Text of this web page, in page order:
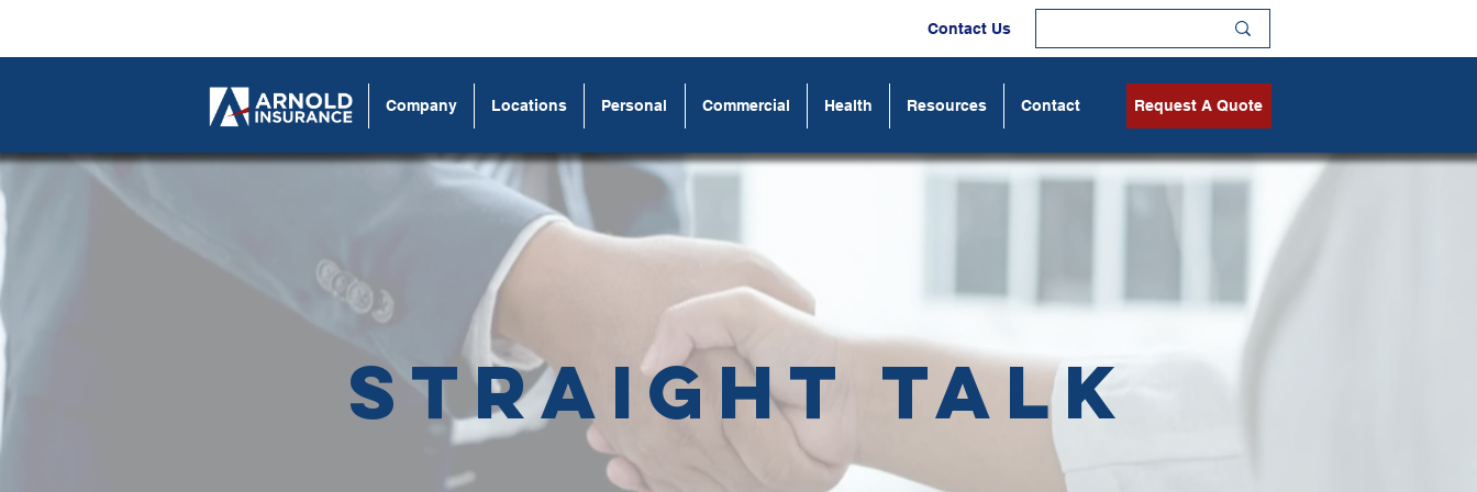
Contact Us
Company Locations Personal Commercial Health Resources Contact Request A Quote
Straight Talk